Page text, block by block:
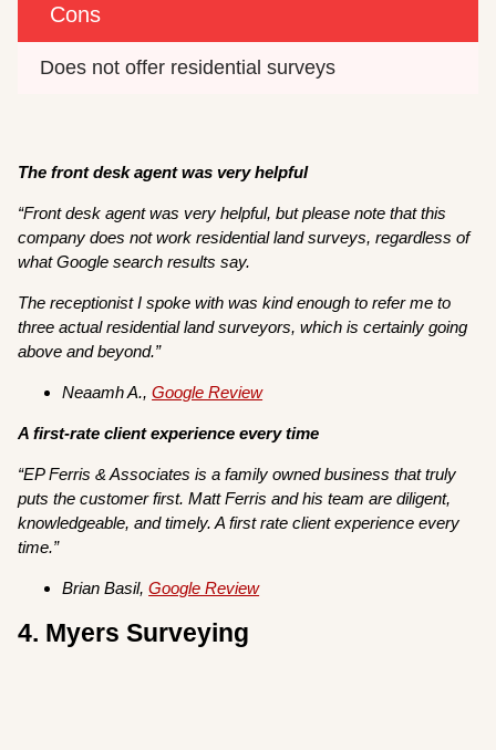
Cons
Does not offer residential surveys
The front desk agent was very helpful
“Front desk agent was very helpful, but please note that this
company does not work residential land surveys, regardless of
what Google search results say.
The receptionist I spoke with was kind enough to refer me to
three actual residential land surveyors, which is certainly going
above and beyond.”
Neaamh A.,Google Review
A first-rate client experience every time
“EP Ferris & Associates is a family owned business that truly
puts the customer first. Matt Ferris and his team are diligent,
knowledgeable, and timely. A first rate client experience every
time.”
Brian Basil,Google Review
4. Myers Surveying